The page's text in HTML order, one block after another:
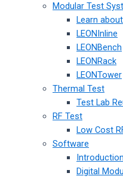
Modular Test
Learn about
LEONInline
LEONBench
LEONRack
LEONTower
Thermal Test
Test Lab
RF Test
Low Cost
Software
Introduction
Digital